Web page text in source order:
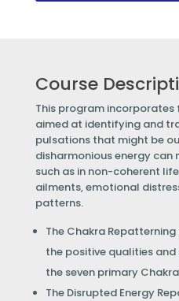
Course
This program
aimed at identifying and
pulsations that might be
disharmonious energy can
such as in non-coherent
ailments, emotional
patterns.
The Chakra
the positive qualities
the seven primary
The Disrupted Energy